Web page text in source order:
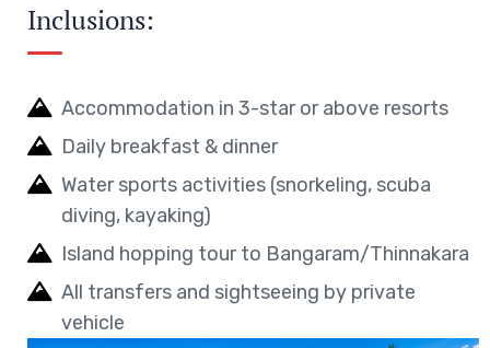
Inclusions:
Accommodation in 3-star or above resorts
Daily breakfast & dinner
Water sports activities (snorkeling, scuba
diving, kayaking)
Island hopping tour to Bangaram/Thinnakara
All transfers and sightseeing by private
vehicle